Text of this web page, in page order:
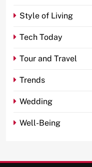
Style of Living
Tech Today
Tour and Travel
Trends
Wedding
Well-Being